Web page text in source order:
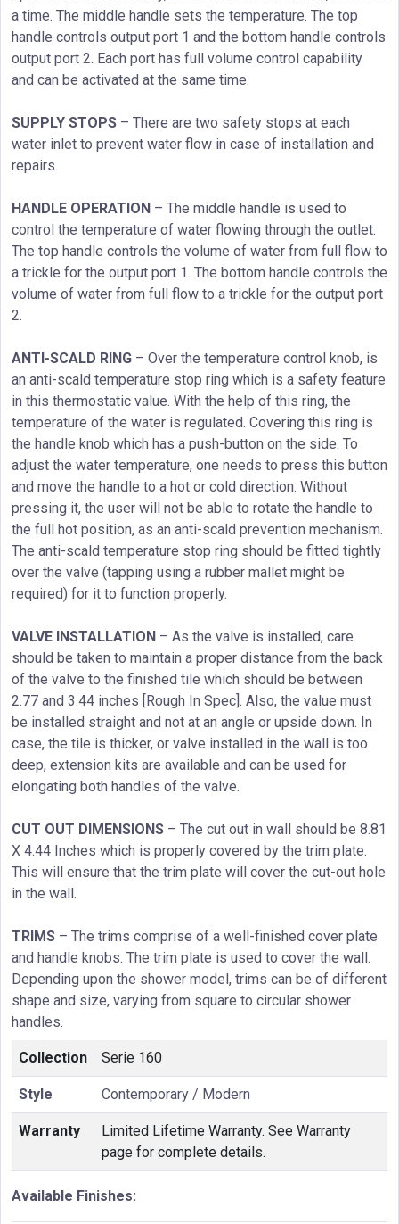
a time. The middle handle sets the temperature. The top
handle controls output port 1 and the bottom handle controls
output port 2. Each port has full volume control capability
and can be activated at the same time.
SUPPLY STOPS – There are two safety stops at each
water inlet to prevent water flow in case of installation and
repairs.
HANDLE OPERATION – The middle handle is used to
control the temperature of water flowing through the outlet.
The top handle controls the volume of water from full flow to
a trickle for the output port 1. The bottom handle controls the
volume of water from full flow to a trickle for the output port
2.
ANTI-SCALD RING – Over the temperature control knob, is
an anti-scald temperature stop ring which is a safety feature
in this thermostatic value. With the help of this ring, the
temperature of the water is regulated. Covering this ring is
the handle knob which has a push-button on the side. To
adjust the water temperature, one needs to press this button
and move the handle to a hot or cold direction. Without
pressing it, the user will not be able to rotate the handle to
the full hot position, as an anti-scald prevention mechanism.
The anti-scald temperature stop ring should be fitted tightly
over the valve (tapping using a rubber mallet might be
required) for it to function properly.
VALVE INSTALLATION – As the valve is installed, care
should be taken to maintain a proper distance from the back
of the valve to the finished tile which should be between
2.77 and 3.44 inches [Rough In Spec]. Also, the value must
be installed straight and not at an angle or upside down. In
case, the tile is thicker, or valve installed in the wall is too
deep, extension kits are available and can be used for
elongating both handles of the valve.
CUT OUT DIMENSIONS – The cut out in wall should be 8.81
X 4.44 Inches which is properly covered by the trim plate.
This will ensure that the trim plate will cover the cut-out hole
in the wall.
TRIMS – The trims comprise of a well-finished cover plate
and handle knobs. The trim plate is used to cover the wall.
Depending upon the shower model, trims can be of different
shape and size, varying from square to circular shower
handles.
Collection Serie 160
Style Contemporary / Modern
Warranty
Limited Lifetime Warranty. See Warranty
page for complete details.
Available Finishes: